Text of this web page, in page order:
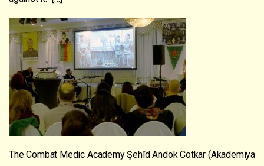
The Combat Medic Academy Şehîd Andok Cotkar (Akademiya